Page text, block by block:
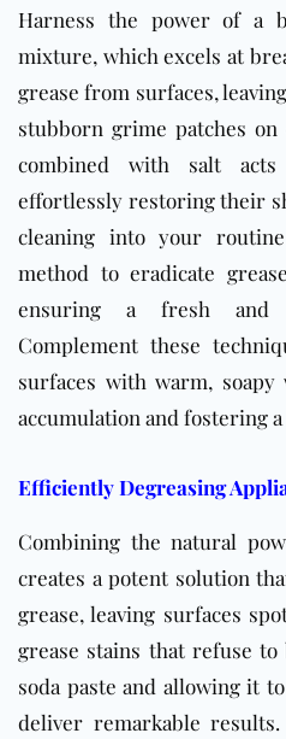
Harness the power of a
mixture, which excels at
grease from surfaces,
stubborn grime patches
combined with salt
effortlessly restoring their
cleaning into your
method to eradicate
ensuring a fresh and
Complement these
surfaces with warm, soapy
accumulation and fostering
Efficiently Degreasing
Combining the natural
creates a potent solution
grease, leaving surfaces
grease stains that refuse
soda paste and allowing it
deliver remarkable